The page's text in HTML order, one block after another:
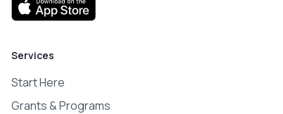
Services
Start Here
Grants & Programs